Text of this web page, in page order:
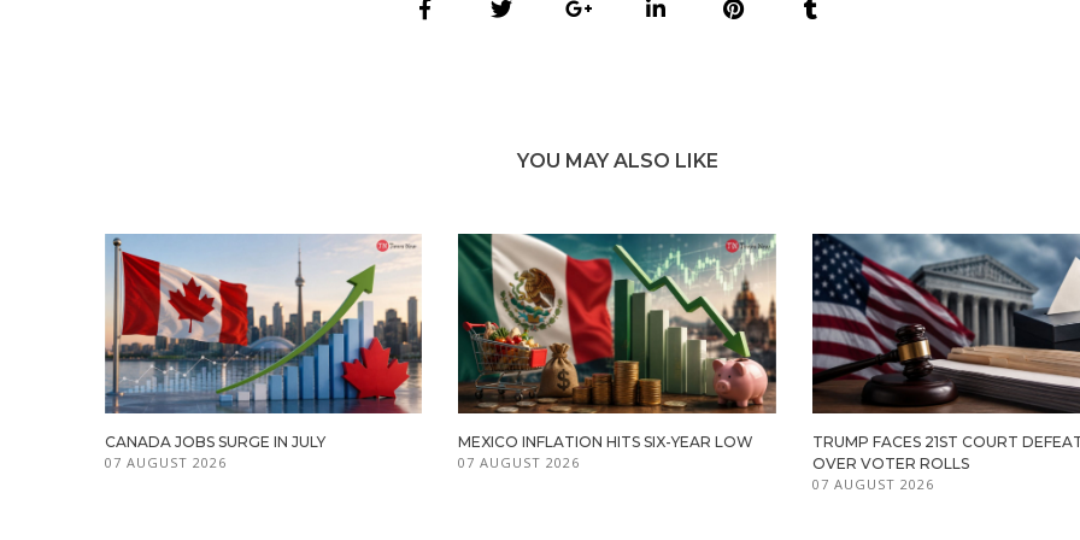
YOU MAY ALSO LIKE
CANADA JOBS SURGE IN JULY
07 AUGUST 2026
MEXICO INFLATION HITS SIX-YEAR LOW
07 AUGUST 2026
TRUMP FACES 21ST COURT
OVER VOTER ROLLS
07 AUGUST 2026